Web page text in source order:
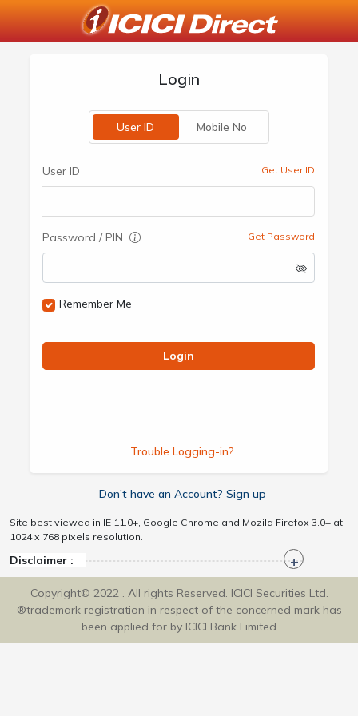
Login
User ID Mobile No
User ID Get User ID
Password / PIN Get Password
Remember Me
Login
Trouble Logging-in?
Don’t have an Account? Sign up
Site best viewed in IE 11.0+, Google Chrome and Mozila Firefox 3.0+ at
1024 x 768 pixels resolution.
Disclaimer :
Copyright© 2022 . All rights Reserved. ICICI Securities Ltd.
®trademark registration in respect of the concerned mark has
been applied for by ICICI Bank Limited